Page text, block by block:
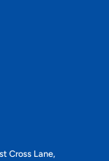
Cross Lane,